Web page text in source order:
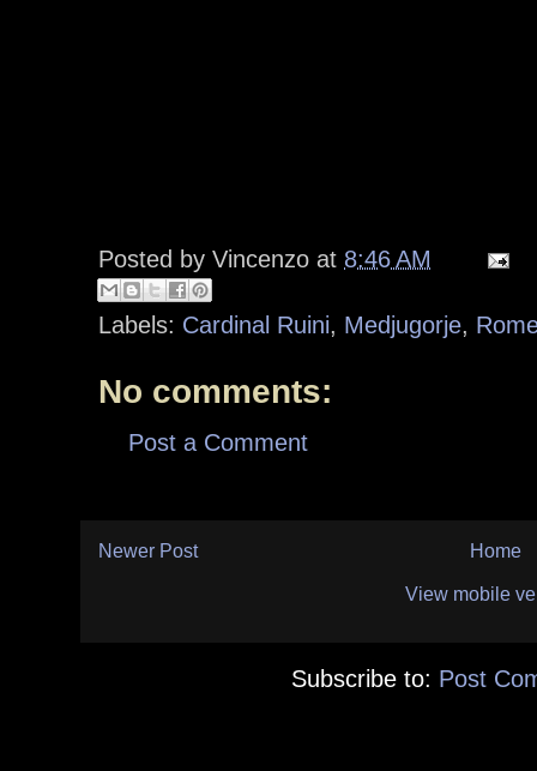
Posted by Vincenzo at 8:46 AM
Labels: Cardinal Ruini, Medjugorje,
No comments:
Post a Comment
Newer Post Home
View mobile
Subscribe to: Post